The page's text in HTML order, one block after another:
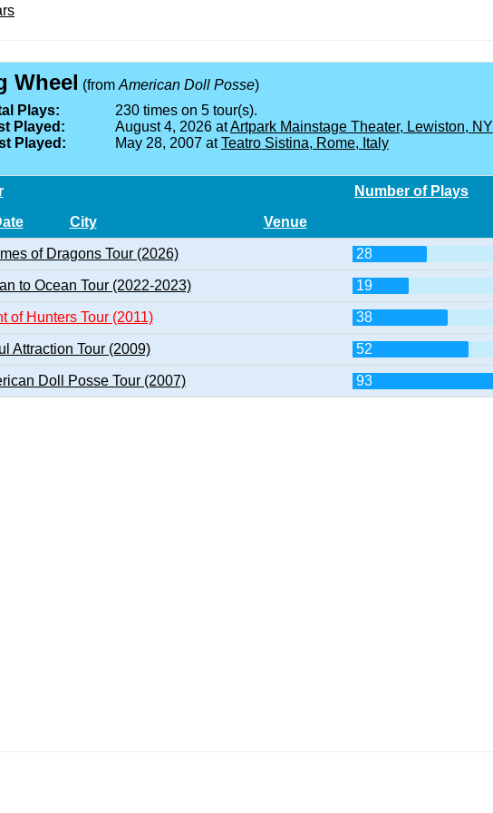
Wheel (from American Doll Posse)
Plays:
230 times on 5 tour(s).
Played:
August 4, 2026 atArtpark Mainstage Theater, Lewiston, NY
Played:
May 28, 2007 atTeatro Sistina, Rome, Italy
Number of Plays
City Venue
of Dragons Tour (2026) 28
to Ocean Tour (2022-2023) 19
of Hunters Tour (2011) 38
Attraction Tour (2009) 52
Doll Posse Tour (2007) 93